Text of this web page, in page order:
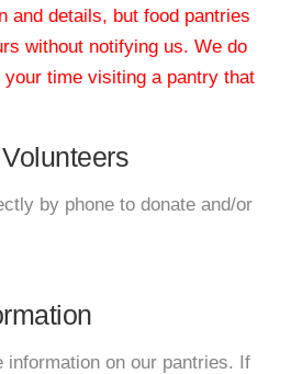
and details, but food pantries
without notifying us. We do
time visiting a pantry that
by phone to donate and/or
information on our pantries. If